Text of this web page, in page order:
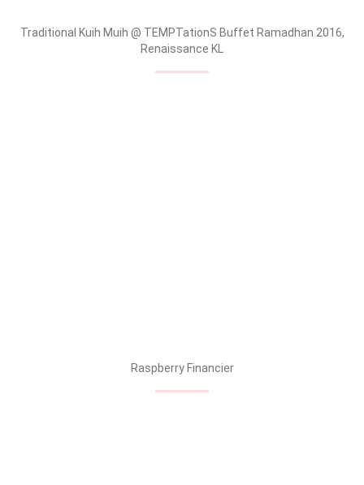
Traditional Kuih Muih @ TEMPTationS Buffet Ramadhan 2016,
Renaissance KL
Raspberry Financier